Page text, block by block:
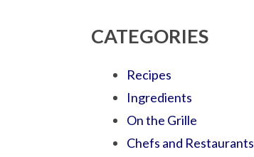
CATEGORIES
Recipes
Ingredients
On the Grille
Chefs and Restaurants